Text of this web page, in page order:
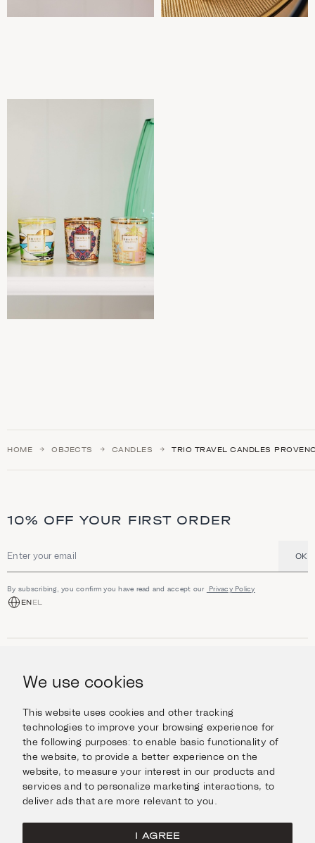
We use cookies
This website uses cookies and other tracking
technologies to improve your browsing experience for
the following purposes:to enable basic functionality of
the website,to provide a better experience on the
website,to measure your interest in our products and
services and to personalize marketing interactions, to
deliver ads that are more relevant to you
I AGREE
HOME OBJECTS CANDLES TRIO TRAVEL CANDLES
10% OFF YOUR FIRST ORDER
Email address OK
By subscribing, you confirm you have read and accept our Privacy Policy
ENEL
Jewellery
Watches
Escape in Style
Giftcard
INFORMATION
Help & Questions
Delivery & Returns
Contact us
ABOUT US
The Imanoglou family
Our stores
Facebook
LEGAL
Cookies Policy